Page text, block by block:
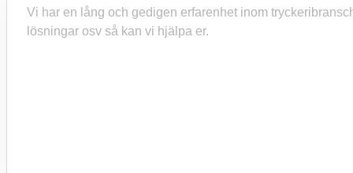
Vi har en lång och gedigen erfarenhet inom
lösningar osv så kan vi hjälpa er.